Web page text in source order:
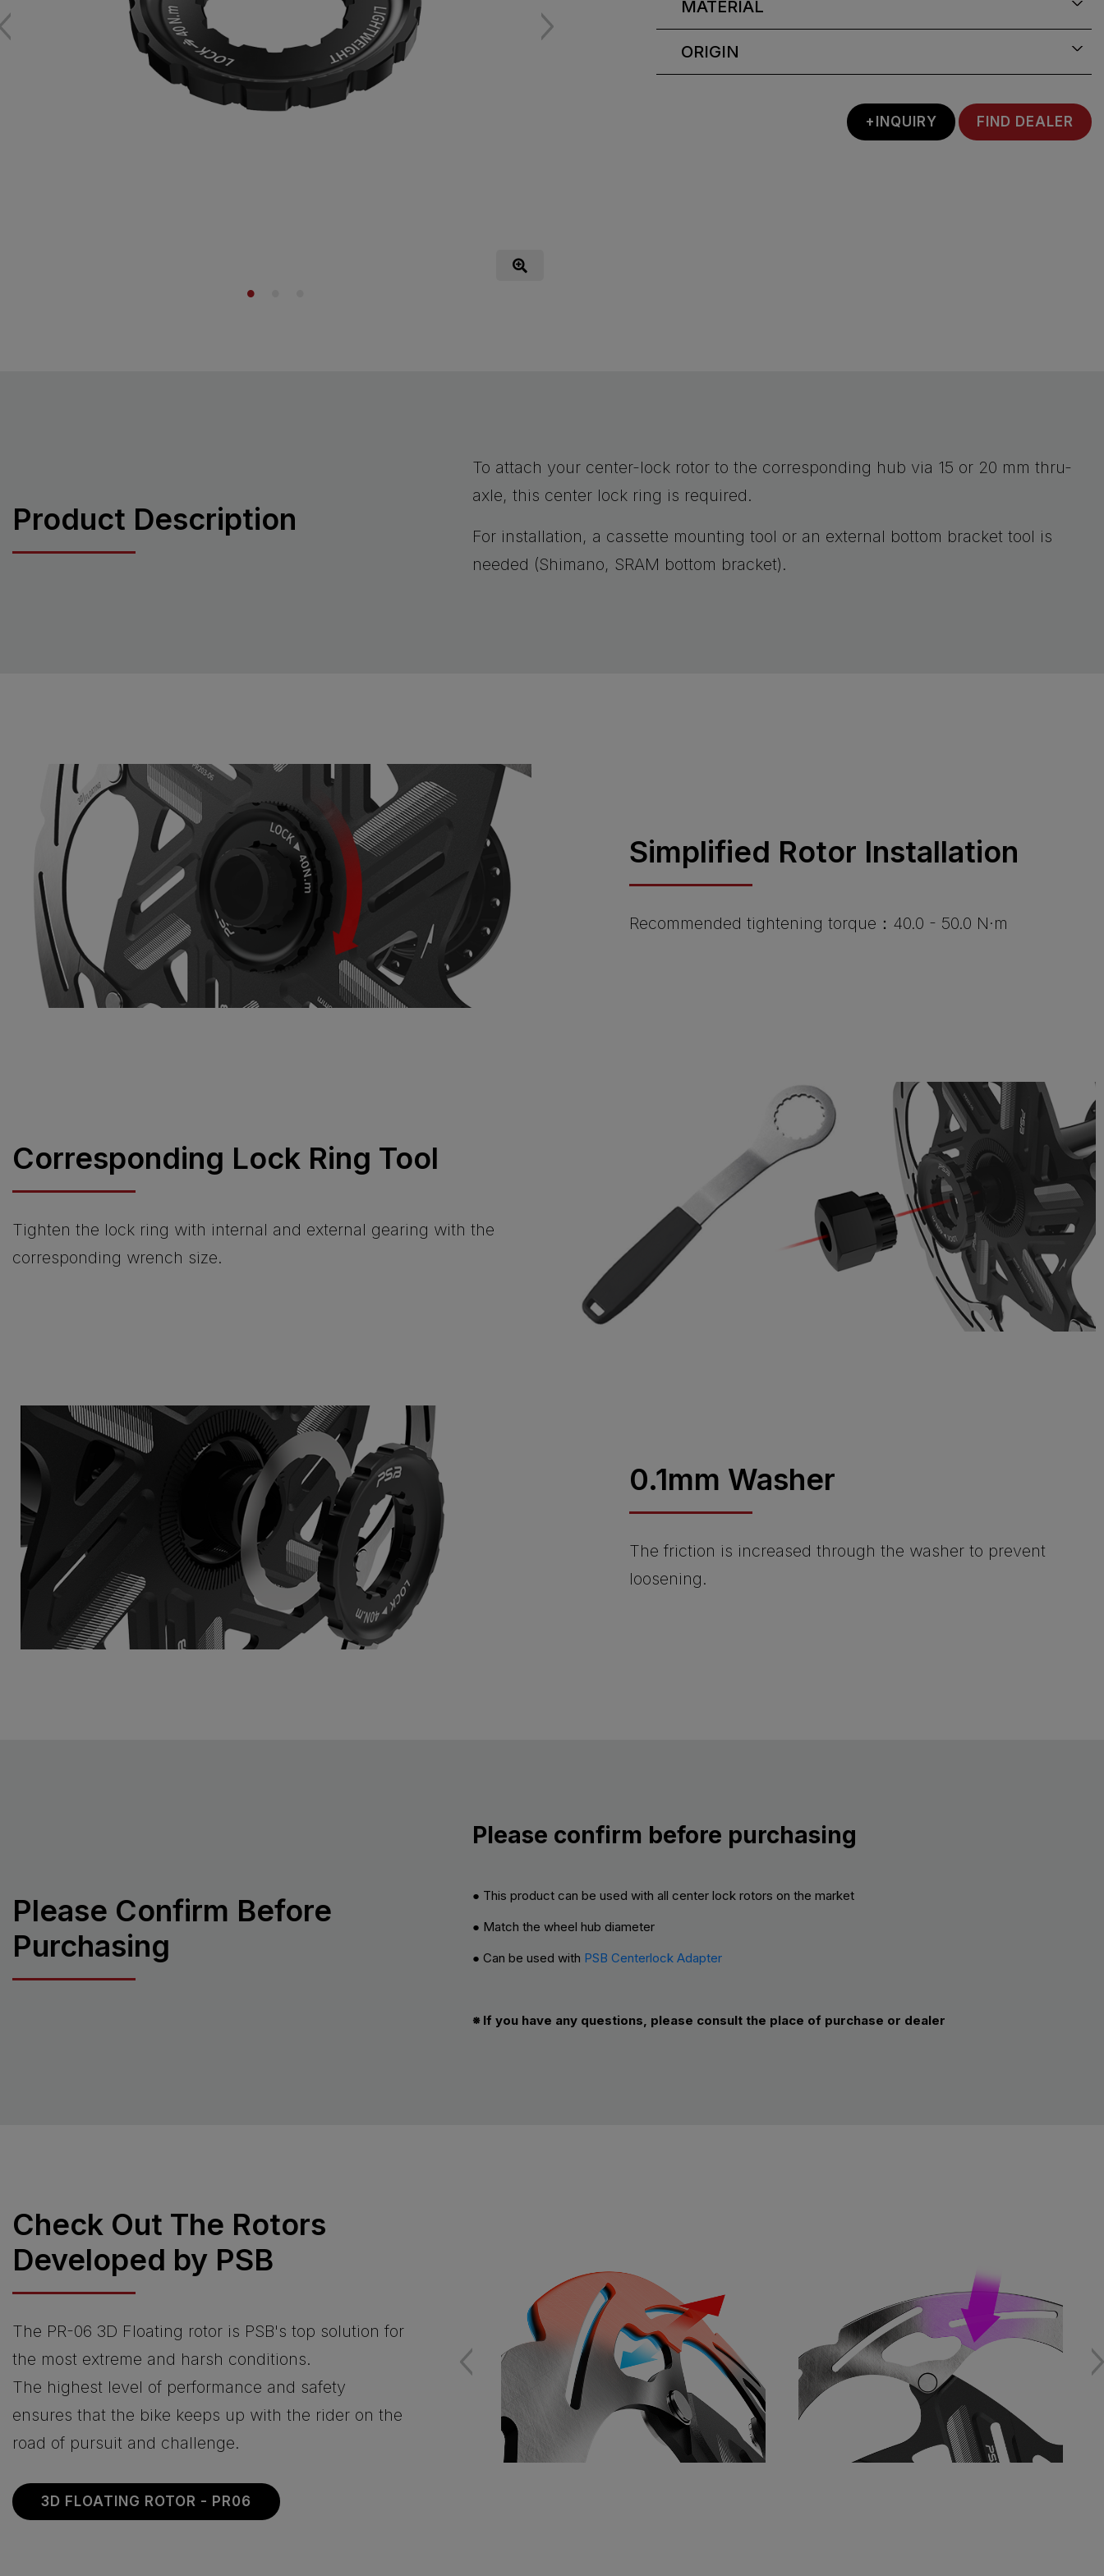
MATERIAL
ORIGIN
+INQUIRY FIND DEALER
Product Description
To attach your center-lock rotor to the corresponding hub via 15 or 20 mm thru-
axle, this center lock ring is required.
For installation, a cassette mounting tool or an external bottom bracket tool is
needed (Shimano, SRAM bottom bracket).
Simplified Rotor Installation
Recommended tightening torque：40.0 - 50.0 N·m
Corresponding Lock Ring Tool
Tighten the lock ring with internal and external gearing with the
corresponding wrench size.
0.1mm Washer
The friction is increased through the washer to prevent
loosening.
Please Confirm Before
Purchasing
Please confirm before purchasing
● This product can be used with all center lock rotors on the market
● Match the wheel hub diameter
● Can be used with PSB Centerlock Adapter
※ If you have any questions, please consult the place of purchase or dealer
Check Out The Rotors
Developed by PSB
The PR-06 3D Floating rotor is PSB's top solution for
the most extreme and harsh conditions.
The highest level of performance and safety
ensures that the bike keeps up with the rider on the
road of pursuit and challenge.
3D FLOATING ROTOR - PR06